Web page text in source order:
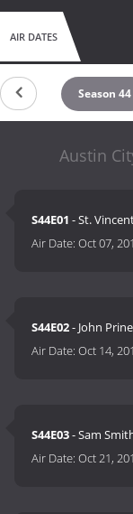
AIR DATES
45 Season 44
Austin
S44E01 - St.
Air Date:Oct 07,
S44E02- John Prine
Air Date:Oct 14,
S44E03- Sam
Air Date:Oct 21,